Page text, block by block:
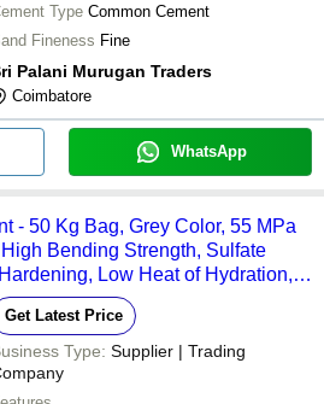
Type Common Cement
Fineness Fine
Palani Murugan Traders
Coimbatore
WhatsApp
- 50 Kg Bag, Grey Color, 55 MPa
Bending Strength, Sulfate
Low Heat of Hydration,
Get Latest Price
Type: Supplier | Trading